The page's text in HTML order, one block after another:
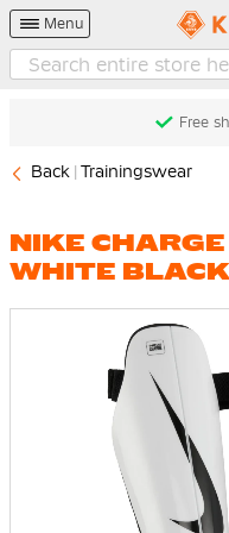
Menu
Free
Back Trainingswear
NIKE
WHITE BLACK